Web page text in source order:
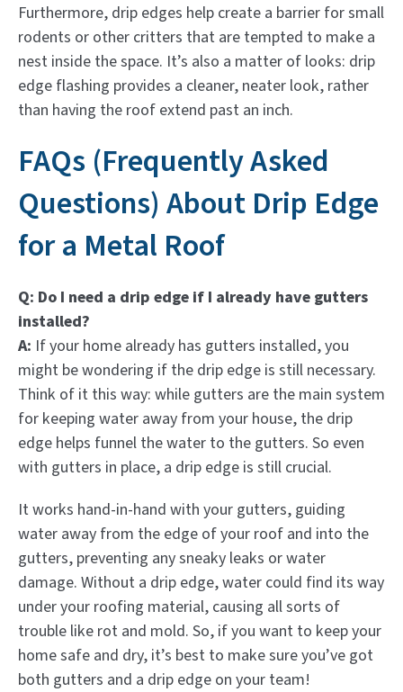
Furthermore, drip edges help create a barrier for small
rodents or other critters that are tempted to make a
nest inside the space. It’s also a matter of looks: drip
edge flashing provides a cleaner, neater look, rather
than having the roof extend past an inch.
FAQs (Frequently Asked
Questions) About Drip Edge
for a Metal Roof
Q: Do I need a drip edge if I already have gutters
installed?
A: If your home already has gutters installed, you
might be wondering if the drip edge is still necessary.
Think of it this way: while gutters are the main system
for keeping water away from your house, the drip
edge helps funnel the water to the gutters. So even
with gutters in place, a drip edge is still crucial.
It works hand-in-hand with your gutters, guiding
water away from the edge of your roof and into the
gutters, preventing any sneaky leaks or water
damage. Without a drip edge, water could find its way
under your roofing material, causing all sorts of
trouble like rot and mold. So, if you want to keep your
home safe and dry, it’s best to make sure you’ve got
both gutters and a drip edge on your team!